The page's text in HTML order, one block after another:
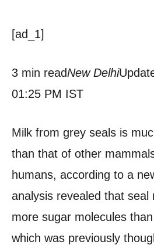
[ad_1]
3 min readNew Delhi
01:25 PM IST
Milk from grey seals is
than that of other
humans, according to a
analysis revealed that seal
more sugar molecules
which was previously